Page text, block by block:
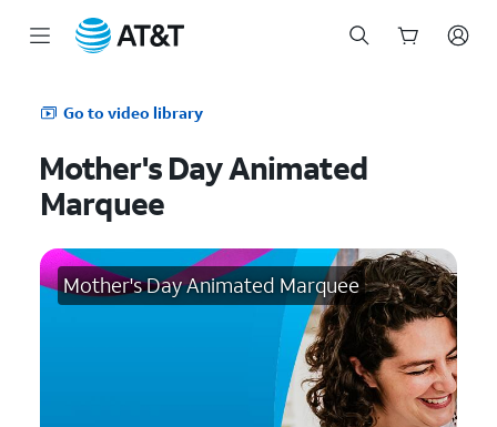
Go to video library
Mother's Day Animated
Marquee
Mother's Day Animated Marquee